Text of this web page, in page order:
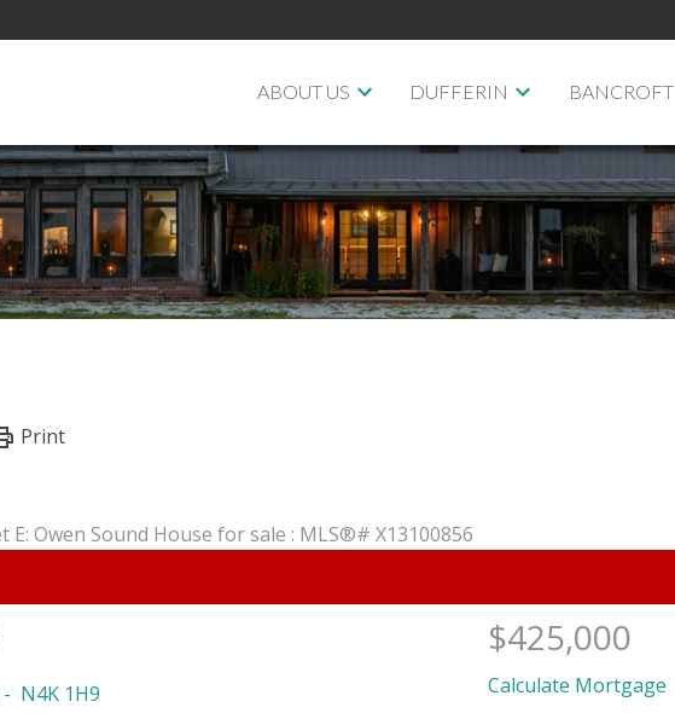
ABOUT US DUFFERIN BANCROFT
N4K 1H9
$425,000
Calculate Mortgage